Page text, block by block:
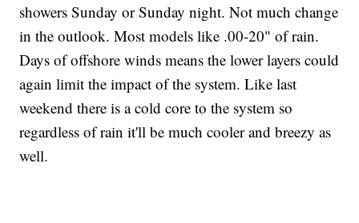
showers Sunday or Sunday night. Not much change
in the outlook. Most models like .00-20" of rain.
Days of offshore winds means the lower layers could
again limit the impact of the system. Like last
weekend there is a cold core to the system so
regardless of rain it'll be much cooler and breezy as
well.